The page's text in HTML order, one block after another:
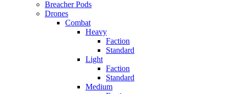
Breacher Pods
Drones
Combat
Heavy
Faction
Standard
Light
Faction
Standard
Medium